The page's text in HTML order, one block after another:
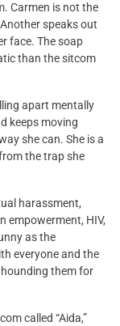
Carmen is not the
speaks out
face. The soap
than the sitcom
apart mentally
keeps moving
she can. She is a
the trap she
harassment,
empowerment, HIV,
as the
everyone and the
them for
called “Aida,”